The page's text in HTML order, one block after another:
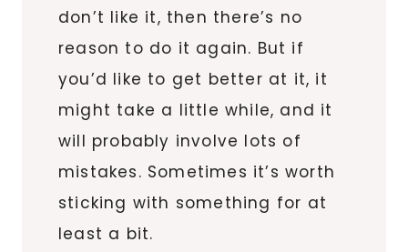
don’t like it, then there’s no
reason to do it again. But if
you’d like to get better at it, it
might take a little while, and it
will probably involve lots of
mistakes. Sometimes it’s worth
sticking with something for at
least a bit.